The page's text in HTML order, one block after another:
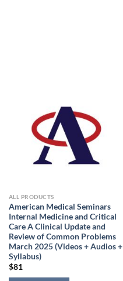
ALL PRODUCTS
American Medical Seminars
Internal Medicine and Critical
Care A Clinical Update and
Review of Common Problems
March 2025 (Videos + Audios +
Syllabus)
$81